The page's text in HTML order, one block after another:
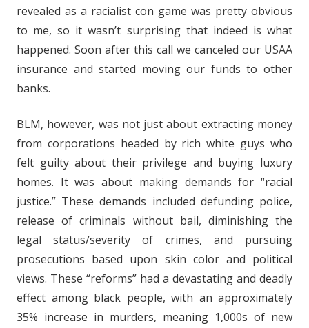
revealed as a racialist con game was pretty obvious
to me, so it wasn’t surprising that indeed is what
happened. Soon after this call we canceled our USAA
insurance and started moving our funds to other
banks.
BLM, however, was not just about extracting money
from corporations headed by rich white guys who
felt guilty about their privilege and buying luxury
homes. It was about making demands for “racial
justice.” These demands included defunding police,
release of criminals without bail, diminishing the
legal status/severity of crimes, and pursuing
prosecutions based upon skin color and political
views. These “reforms” had a devastating and deadly
effect among black people, with an approximately
35% increase in murders, meaning 1,000s of new